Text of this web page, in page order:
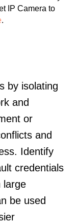
IP Camera to
.
by isolating
and
or
and
Identify
credentials
large
be used